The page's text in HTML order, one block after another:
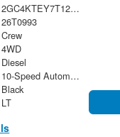
2GC4KTEY7T1214097
26T0993
Crew
4WD
Diesel
10-Speed Automatic
Black
LT